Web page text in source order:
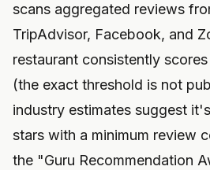
scans aggregated reviews
TripAdvisor, Facebook, and
restaurant consistently
(the exact threshold is not
industry estimates suggest
stars with a minimum review
the "Guru Recommendation